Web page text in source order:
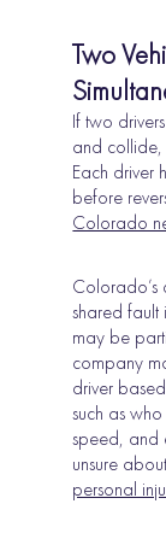
Two
If two
and collide,
Each driver
before
Colorado
shared fault
may be
company
driver
such as
speed, and
unsure
personal